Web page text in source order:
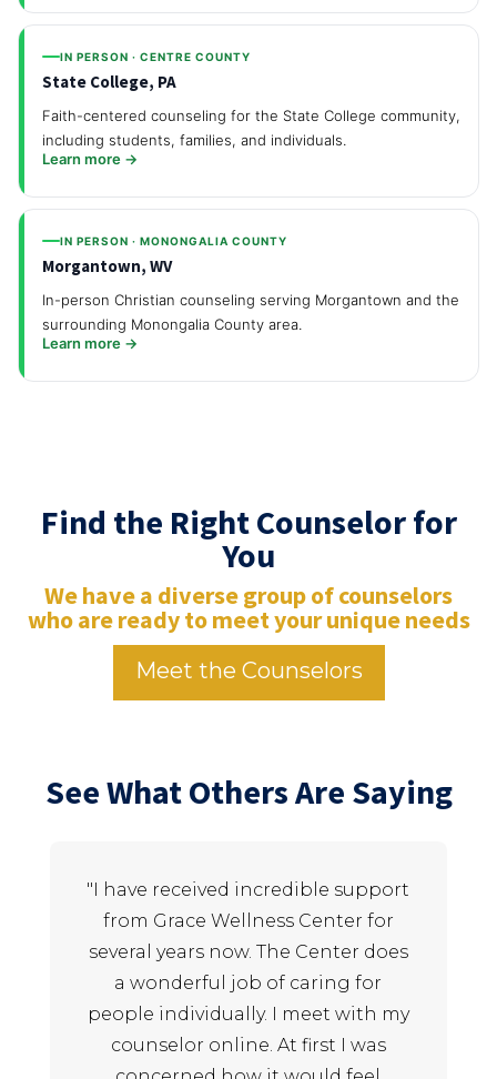
IN PERSON · CENTRE COUNTY
State College, PA
Faith-centered counseling for the State College community,
including students, families, and individuals.
Learn more →
IN PERSON · MONONGALIA COUNTY
Morgantown, WV
In-person Christian counseling serving Morgantown and the
surrounding Monongalia County area.
Learn more →
Find the Right Counselor for
You
We have a diverse group of counselors
who are ready to meet your unique needs
Meet the Counselors
See What Others Are Saying
"I have received incredible support
from Grace Wellness Center for
several years now. The Center does
a wonderful job of caring for
people individually. I meet with my
counselor online. At first I was